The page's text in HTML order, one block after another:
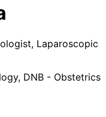
Laparoscopic
DNB - Obstetrics